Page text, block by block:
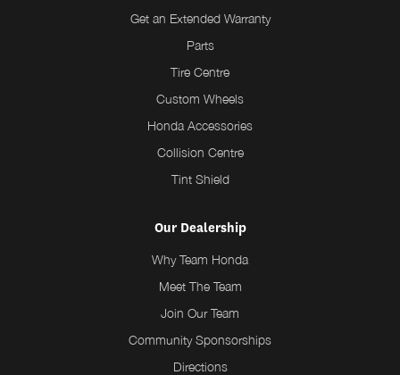
Get an Extended Warranty
Parts
Tire Centre
Custom Wheels
Honda Accessories
Collision Centre
Tint Shield
Our Dealership
Why Team Honda
Meet The Team
Join Our Team
Community Sponsorships
Directions